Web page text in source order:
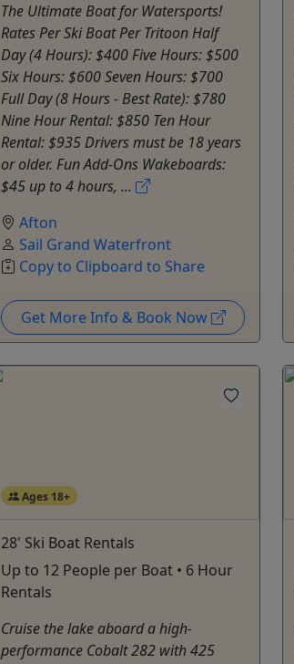
The Ultimate Boat for Watersports!
Rates Per Ski Boat Per Tritoon Half
Day (4 Hours): $400 Five Hours: $500
Six Hours: $600 Seven Hours: $700
Full Day (8 Hours - Best Rate): $780
Nine Hour Rental: $850 Ten Hour
Rental: $935 Drivers must be 18 years
or older. Fun Add-Ons Wakeboards:
$45 up to 4 hours, ...
Afton
Sail Grand Waterfront
Copy to Clipboard to Share
Get More Info & Book Now
Ages 18+
28' Ski Boat Rentals
Up to 12 People per Boat • 6 Hour
Rentals
Cruise the lake aboard a high-
performance Cobalt 282 with 425